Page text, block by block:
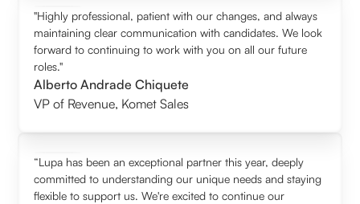
"Highly professional, patient with our changes, and always
maintaining clear communication with candidates. We look
forward to continuing to work with you on all our future
roles."
Alberto Andrade Chiquete
VP of Revenue, Komet Sales
“Lupa has been an exceptional partner this year, deeply
committed to understanding our unique needs and staying
flexible to support us. We're excited to continue our